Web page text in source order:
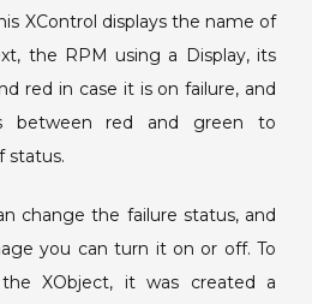
XControl displays the name of
the RPM using a Display, its
red in case it is on failure, and
between red and green to
status.
change the failure status, and
you can turn it on or off. To
XObject, it was created a